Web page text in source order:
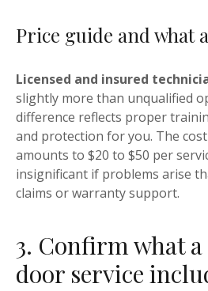
Price guide and what
Licensed and insured
slightly more than unqualified
difference reflects proper
and protection for you. The
amounts to $20 to $50 per
insignificant if problems arise
claims or warranty support.
3. Confirm what
door service